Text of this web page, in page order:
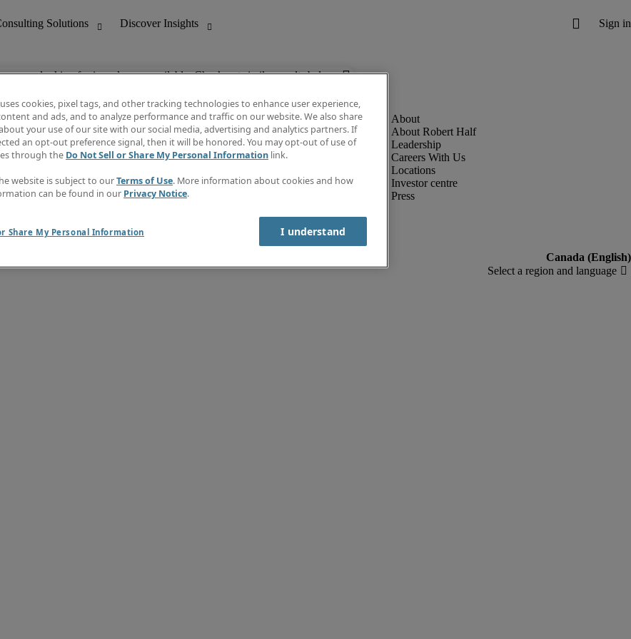
are looking for is no longer available. Check out similar results below.
Support
Discover Insights
Job directory
Salary Guide
Subscribe to Newsletter
Contact us
About Robert Half
Leadership
Careers With Us
Locations
Investor centre
Press
cookies, pixel tags, and other tracking technologies to enhance user experience,
and ads, and to analyze performance and traffic on our website. We also share
your use of our site with our social media, advertising and analytics partners. If
an opt-out preference signal, then it will be honored. You may opt-out of use of
through the Do Not Sell or Share My Personal Information link.
website is subject to ourTerms of Use. More information about cookies and how
can be found in our Privacy Notice.
Share My Personal Information I understand